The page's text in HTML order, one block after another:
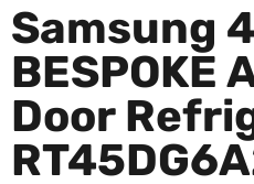
Samsung
BESPOKE
Door